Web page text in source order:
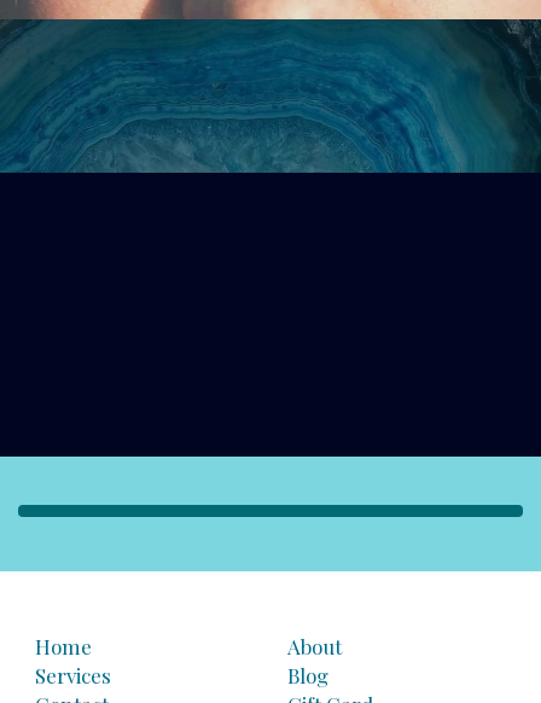
Home
About
Services
Blog